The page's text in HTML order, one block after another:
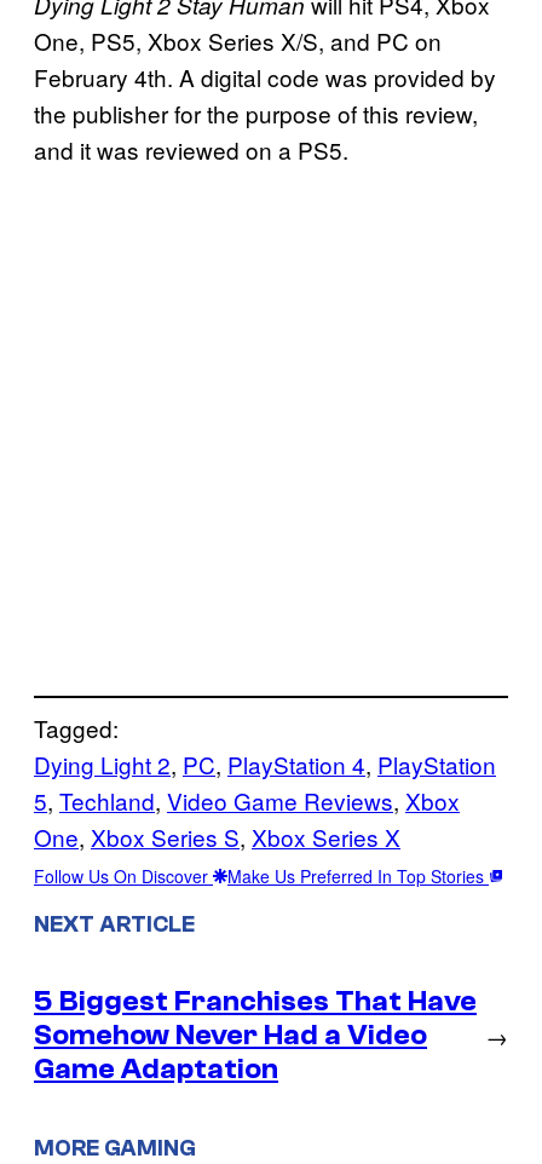
One, PS5, Xbox Series X/S, and PC on
February 4th. A digital code was provided by
the publisher for the purpose of this review,
and it was reviewed on a PS5.
Tagged:
Dying Light 2, PC, PlayStation 4, PlayStation
5, Techland, Video Game Reviews, Xbox
One, Xbox Series S, Xbox Series X
Follow Us On Discover Make Us Preferred In Top Stories
NEXT ARTICLE
5 Biggest Franchises That Have
Somehow Never Had a Video
Game Adaptation
→
MORE GAMING